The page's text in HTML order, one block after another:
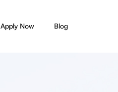
Apply Now Blog